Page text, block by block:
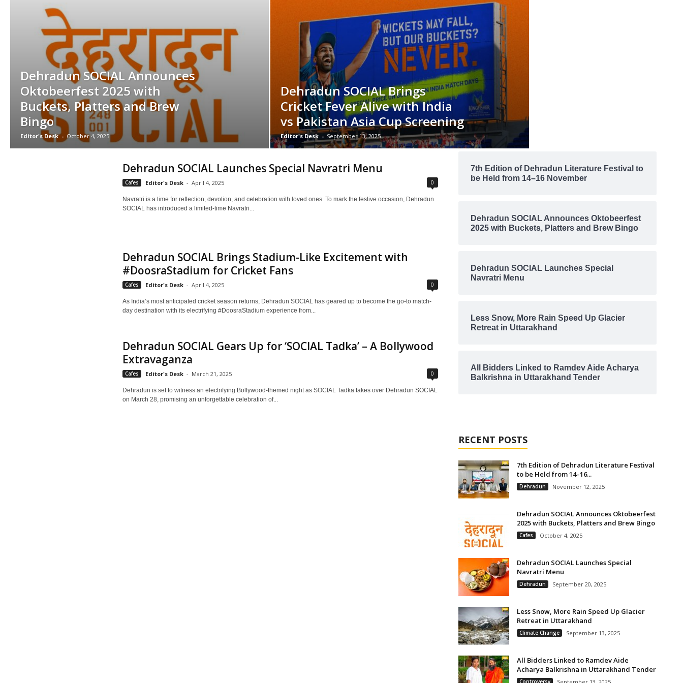
Dehradun SOCIAL Announces
Oktobeerfest 2025 with
Buckets, Platters and Brew
Bingo
Editor's Desk - October 4, 2025
Dehradun SOCIAL Brings
Cricket Fever Alive with India
vs Pakistan Asia Cup Screening
Editor's Desk - September 13, 2025
Dehradun SOCIAL Launches Special Navratri Menu
Cafes Editor's Desk - April 4, 2025 0
Navratri is a time for reflection, devotion, and celebration with loved ones. To mark the festive occasion, Dehradun
SOCIAL has introduced a limited-time Navratri...
Dehradun SOCIAL Brings Stadium-Like Excitement with
#DoosraStadium for Cricket Fans
Cafes Editor's Desk - April 4, 2025 0
As India’s most anticipated cricket season returns, Dehradun SOCIAL has geared up to become the go-to match-
day destination with its electrifying #DoosraStadium experience from...
Dehradun SOCIAL Gears Up for ‘SOCIAL Tadka’ – A Bollywood
Extravaganza
Cafes Editor's Desk - March 21, 2025 0
Dehradun is set to witness an electrifying Bollywood-themed night as SOCIAL Tadka takes over Dehradun SOCIAL
on March 28, promising an unforgettable celebration of...
7th Edition of Dehradun Literature Festival to
be Held from 14–16 November
Dehradun SOCIAL Announces Oktobeerfest
2025 with Buckets, Platters and Brew Bingo
Dehradun SOCIAL Launches Special
Navratri Menu
Less Snow, More Rain Speed Up Glacier
Retreat in Uttarakhand
All Bidders Linked to Ramdev Aide Acharya
Balkrishna in Uttarakhand Tender
RECENT POSTS
7th Edition of Dehradun Literature Festival
to be Held from 14–16...
Dehradun November 12, 2025
Dehradun SOCIAL Announces Oktobeerfest
2025 with Buckets, Platters and Brew Bingo
Cafes October 4, 2025
Dehradun SOCIAL Launches Special
Navratri Menu
Dehradun September 20, 2025
Less Snow, More Rain Speed Up Glacier
Retreat in Uttarakhand
Climate Change September 13, 2025
All Bidders Linked to Ramdev Aide
Acharya Balkrishna in Uttarakhand Tender
Controversy